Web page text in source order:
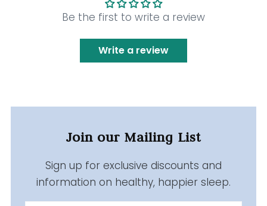
Be the first to write a review
Write a review
Join our Mailing List
Sign up for exclusive discounts and
information on healthy, happier sleep.